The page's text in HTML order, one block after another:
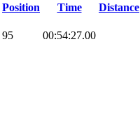
Position Time
Distance
95 00:54:27.00